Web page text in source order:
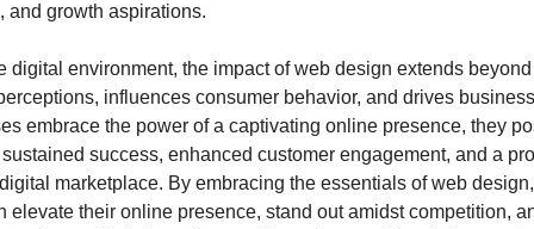
and growth aspirations.
digital environment, the impact of web design extends
influences consumer behavior, and drives
embrace the power of a captivating online presence, they
success, enhanced customer engagement, and a
marketplace. By embracing the essentials of web
elevate their online presence, stand out amidst competition,